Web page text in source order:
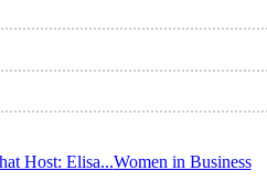
Host: Elisa...Women in Business